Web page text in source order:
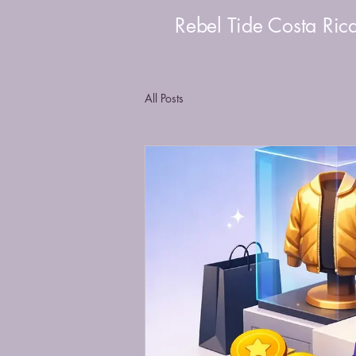
Rebel Tide Costa
All Posts